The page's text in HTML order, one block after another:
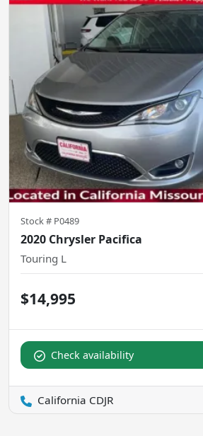
Stock # P0489
2020 Chrysler Pacifica
Touring L
$14,995
Check availability
California CDJR